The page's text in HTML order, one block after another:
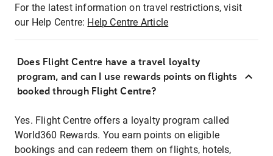
For the latest information on travel restrictions, visit
our Help Centre: Help Centre Article
Does Flight Centre have a travel loyalty
program, and can I use rewards points on flights
booked through Flight Centre?
Yes. Flight Centre offers a loyalty program called
World360 Rewards. You earn points on eligible
bookings and can redeem them on flights, hotels,